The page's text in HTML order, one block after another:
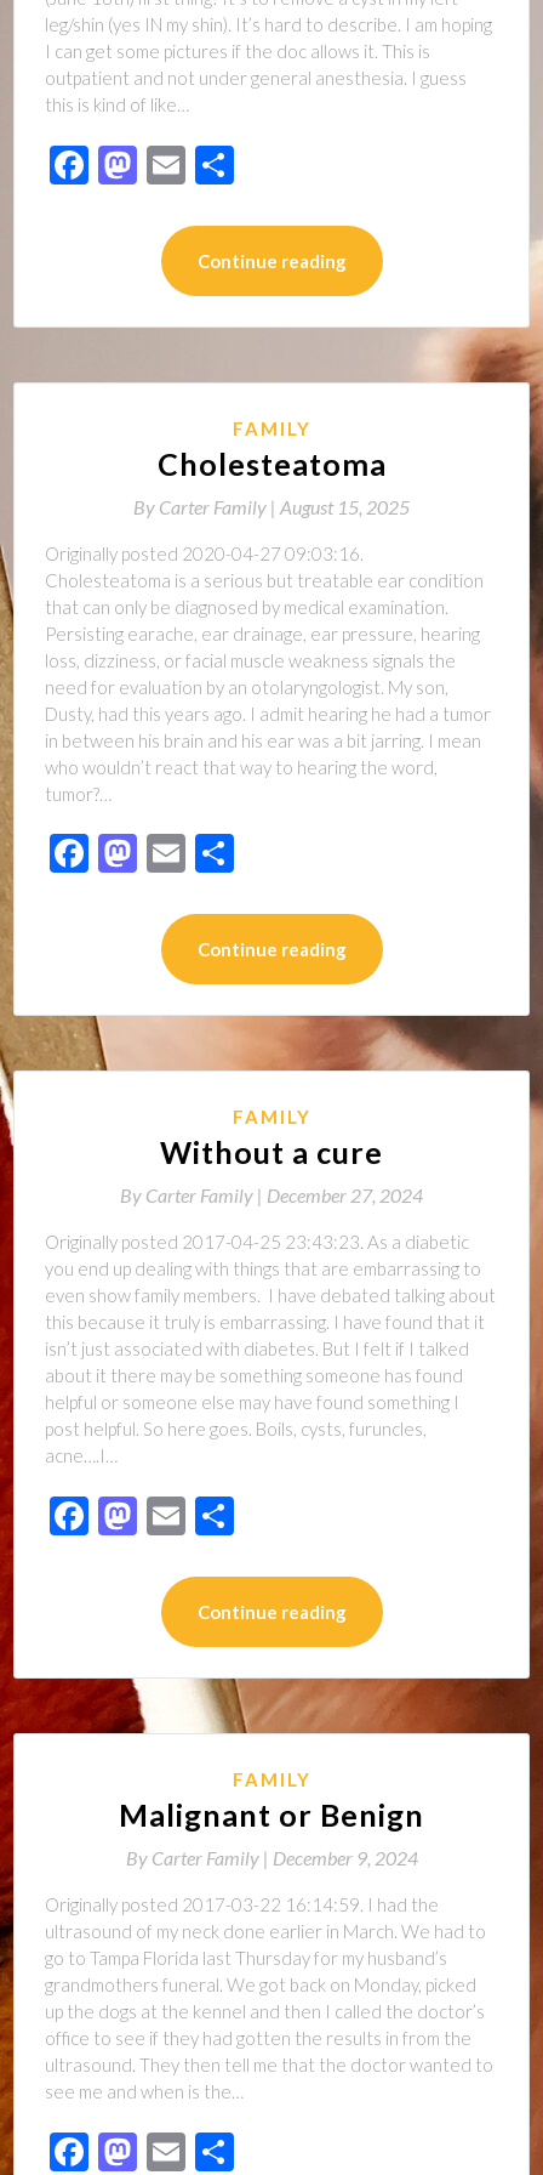
leg/shin (yes IN my shin). It’s hard to describe. I am hoping
I can get some pictures if the doc allows it. This is
outpatient and not under general anesthesia. I guess
this is kind of like…
Facebook
Mastodon
Email
Continue reading
FAMILY
Cholesteatoma
By Carter Family | August 15, 2025
Originally posted 2020-04-27 09:03:16.
Cholesteatoma is a serious but treatable ear condition
that can only be diagnosed by medical examination.
Persisting earache, ear drainage, ear pressure, hearing
loss, dizziness, or facial muscle weakness signals the
need for evaluation by an otolaryngologist. My son,
Dusty, had this years ago. I admit hearing he had a tumor
in between his brain and his ear was a bit jarring. I mean
who wouldn’t react that way to hearing the word,
tumor?…
Facebook
Mastodon
Email
Continue reading
FAMILY
Without a cure
By Carter Family | December 27, 2024
Originally posted 2017-04-25 23:43:23. As a diabetic
you end up dealing with things that are embarrassing to
even show family members. I have debated talking about
this because it truly is embarrassing. I have found that it
isn’t just associated with diabetes. But I felt if I talked
about it there may be something someone has found
helpful or someone else may have found something I
post helpful. So here goes. Boils, cysts, furuncles,
acne….I…
Facebook
Mastodon
Email
Continue reading
FAMILY
Malignant or Benign
By Carter Family | December 9, 2024
Originally posted 2017-03-22 16:14:59. I had the
ultrasound of my neck done earlier in March. We had to
go to Tampa Florida last Thursday for my husband’s
grandmothers funeral. We got back on Monday, picked
up the dogs at the kennel and then I called the doctor’s
office to see if they had gotten the results in from the
ultrasound. They then tell me that the doctor wanted to
see me and when is the…
Facebook
Mastodon
Email